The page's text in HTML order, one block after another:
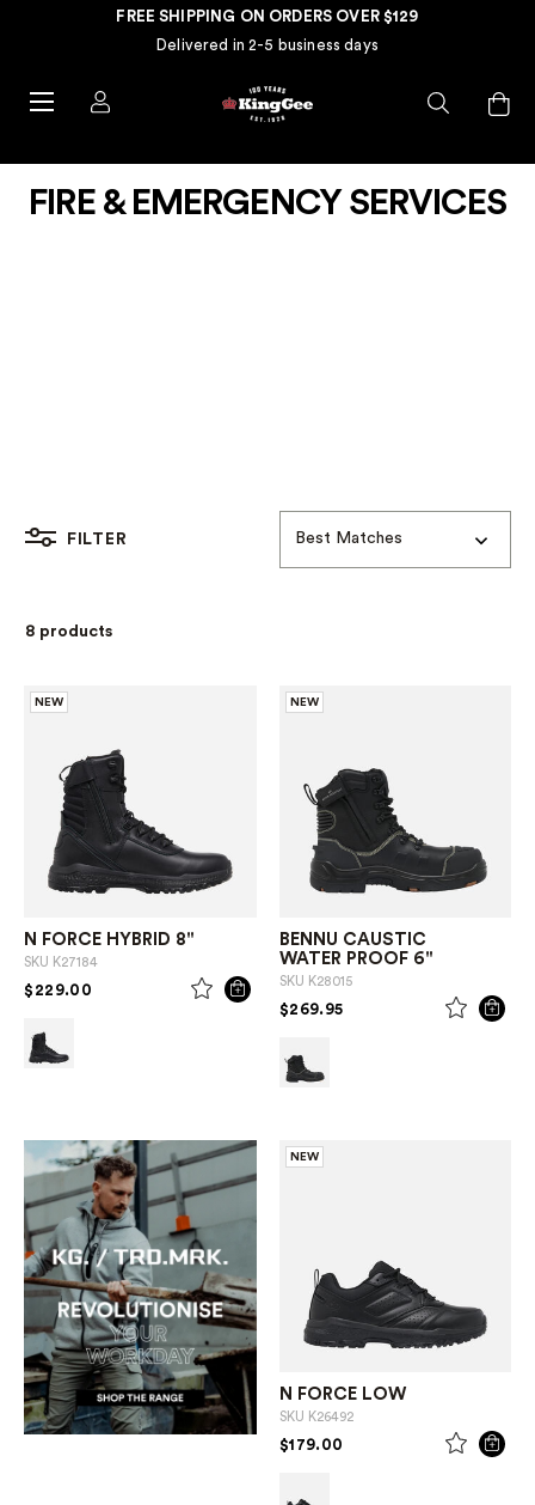
FREE SHIPPING ON ORDERS OVER $129
Delivered in 2-5 business days
FIRE & EMERGENCY SERVICES
FILTER Best Matches
8 products
NEW
N FORCE HYBRID 8"
SKU K27184
$229.00 PRICE REDUCED FROM
NEW
BENNU CAUSTIC
WATER PROOF 6"
SKU K28015
$269.95 PRICE REDUCED FROM
NEW
N FORCE LOW
SKU K26492
$179.00 PRICE REDUCED FROM